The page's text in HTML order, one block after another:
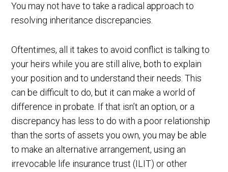
You may not have to take a radical approach to
resolving inheritance discrepancies.
Oftentimes, all it takes to avoid conflict is talking to
your heirs while you are still alive, both to explain
your position and to understand their needs. This
can be difficult to do, but it can make a world of
difference in probate. If that isn’t an option, or a
discrepancy has less to do with a poor relationship
than the sorts of assets you own, you may be able
to make an alternative arrangement, using an
irrevocable life insurance trust (ILIT) or other